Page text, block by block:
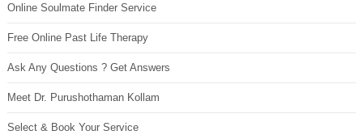
Online Soulmate Finder Service
Free Online Past Life Therapy
Ask Any Questions ? Get Answers
Meet Dr. Purushothaman Kollam
Select & Book Your Service